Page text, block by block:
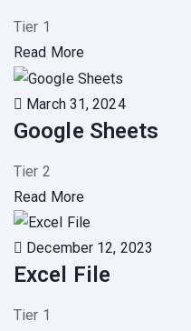
Tier 1
Read More
March 31, 2024
Google Sheets
Tier 2
Read More
December 12, 2023
Excel File
Tier 1